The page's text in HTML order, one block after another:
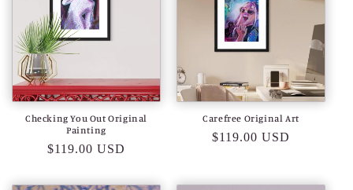
Checking You Out Original
Painting
Regular
$119.00 USD
Carefree Original Art
Regular
$119.00 USD